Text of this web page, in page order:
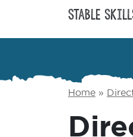
Stable
Home »